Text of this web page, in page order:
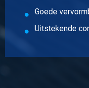
Goede
Uitstekende